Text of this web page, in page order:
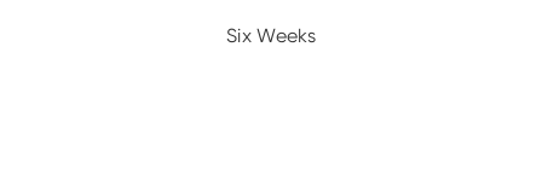
Six Weeks